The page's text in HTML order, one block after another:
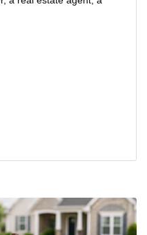
on Ohio Property